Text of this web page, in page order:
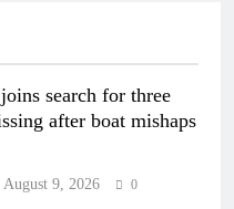
search for three
after boat mishaps
August 9, 2026 0